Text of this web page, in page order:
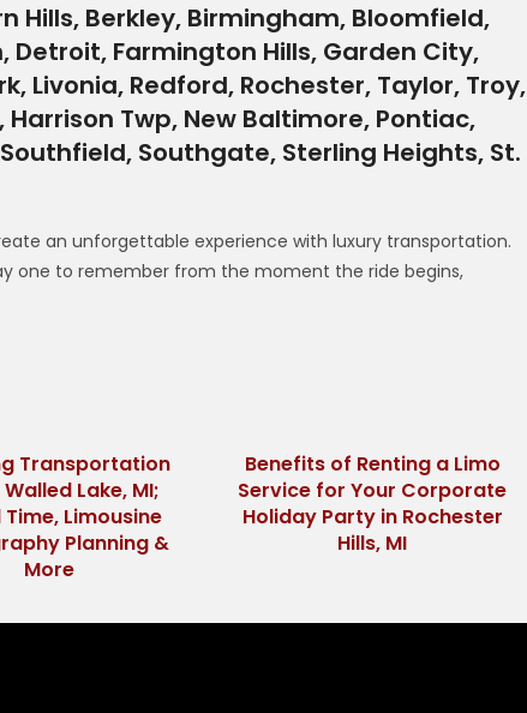
Hills, Berkley, Birmingham, Bloomfield,
Detroit, Farmington Hills, Garden City,
Livonia, Redford, Rochester, Taylor, Troy,
Twp, New Baltimore, Pontiac,
Southgate, Sterling Heights, St.
an unforgettable experience with luxury transportation.
one to remember from the moment the ride begins,
Transportation
Lake, MI;
Limousine
Planning &
More
Benefits of Renting a Limo
Service for Your Corporate
Holiday Party in Rochester
Hills, MI